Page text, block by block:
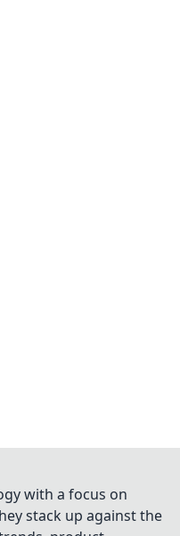
with a focus on
stack up against the